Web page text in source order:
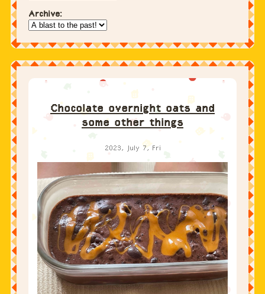
some other things
2023, July 7, Fri
Let’s start with the recipe and then get to the life
story hehe.